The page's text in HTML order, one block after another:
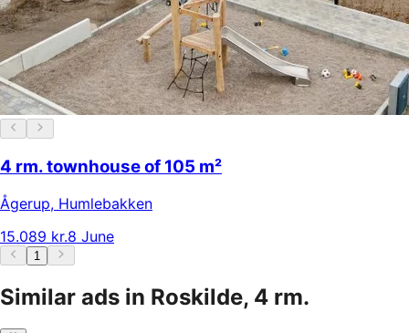
4 rm. townhouse of 105 m²
Ågerup, Humlebakken
15.089 kr.8 June
1
Similar ads in Roskilde, 4 rm.